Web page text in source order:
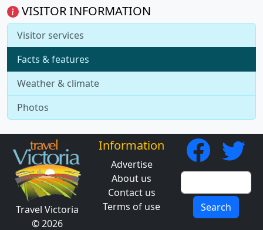
VISITOR INFORMATION
Visitor services
Facts & features
Weather & climate
Photos
Travel Victoria
© 2026
Information
Advertise
About us
Contact us
Terms of use
Search